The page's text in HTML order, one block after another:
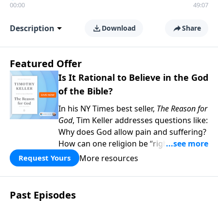
00:00 49:07
Description Download Share
Featured Offer
Is It Rational to Believe in the God
of the Bible?
In his NY Times best seller, The Reason for
God, Tim Keller addresses questions like:
Why does God allow pain and suffering?
How can one religion be “right” and the
others “wrong?” Hasn’t science
disproved Christianity? When you give to
Gospel in Life this month, we’ll send you
two copies of his book as our thanks—
Request Yours More resources
Past Episodes